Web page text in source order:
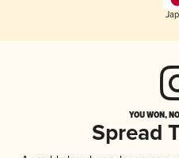
YOU WON,
Spread